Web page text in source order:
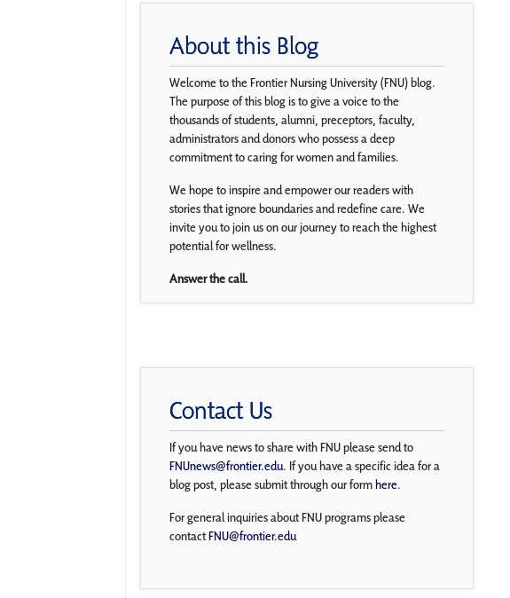
About this Blog
Welcome to the Frontier Nursing University (FNU) blog.
The purpose of this blog is to give a voice to the
thousands of students, alumni, preceptors, faculty,
administrators and donors who possess a deep
commitment to caring for women and families.
We hope to inspire and empower our readers with
stories that ignore boundaries and redefine care. We
invite you to join us on our journey to reach the highest
potential for wellness.
Answer the call.
Contact Us
If you have news to share with FNU please send to
FNUnews@frontier.edu. If you have a specific idea for a
blog post, please submit through our formhere.
For general inquiries about FNU programs please
contactFNU@frontier.edu